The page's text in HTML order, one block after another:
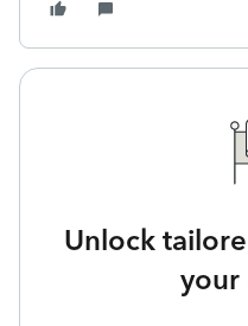
Unlock
your